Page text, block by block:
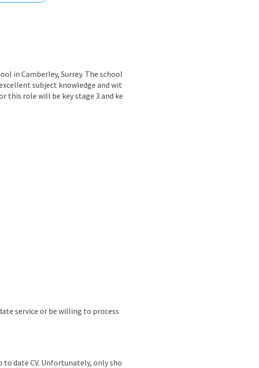
Midlands
West
in Camberley, Surrey. The school
subject knowledge and wit
this role will be key stage 3 and ke
service or be willing to process
date CV. Unfortunately, only sho